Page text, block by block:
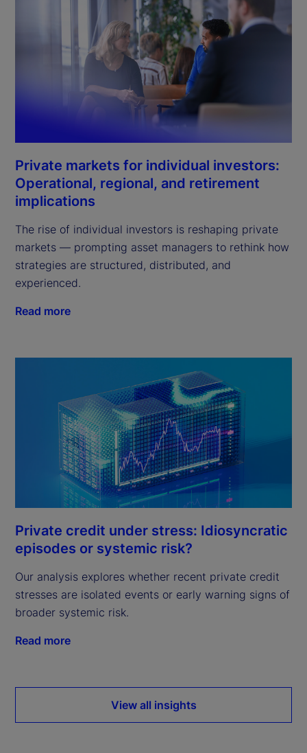
Private markets for individual investors:
Operational, regional, and retirement
implications
The rise of individual investors is reshaping private
markets — prompting asset managers to rethink how
strategies are structured, distributed, and
experienced.
Read more
Private credit under stress: Idiosyncratic
episodes or systemic risk?
Our analysis explores whether recent private credit
stresses are isolated events or early warning signs of
broader systemic risk.
Read more
View all insights